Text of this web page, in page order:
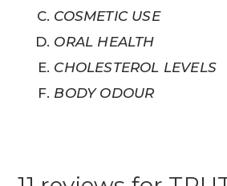
COSMETIC USE
ORAL HEALTH
CHOLESTEROL LEVELS
BODY ODOUR